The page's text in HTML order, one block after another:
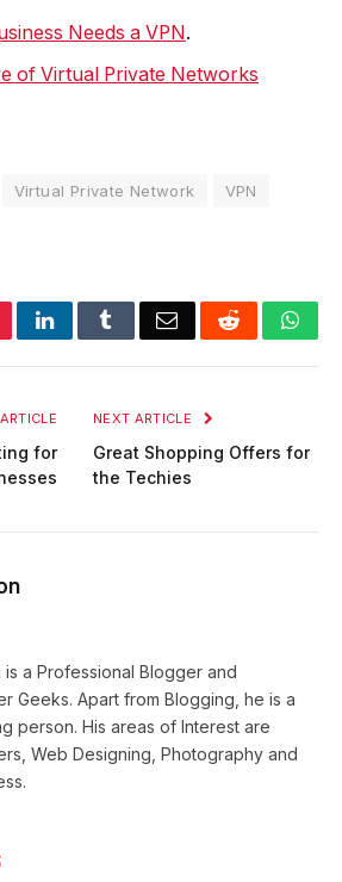
Needs a VPN.
of Virtual Private Networks
Virtual Private Network
VPN
LinkedInTumblrEmail Reddit
for
NEXT ARTICLE
Great Shopping Offers for
the Techies
is a Professional Blogger and
Geeks. Apart from Blogging, he is a
person. His areas of Interest are
Web Designing, Photography and